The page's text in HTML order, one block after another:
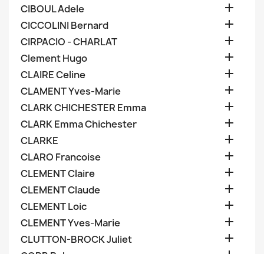
CIBOUL Adele 
CICCOLINI Bernard 
CIRPACIO - CHARLAT 
Clement Hugo 
CLAIRE Celine 
CLAMENT Yves-Marie 
CLARK CHICHESTER Emma 
CLARK Emma Chichester 
CLARKE 
CLARO Francoise 
CLEMENT Claire 
CLEMENT Claude 
CLEMENT Loic 
CLEMENT Yves-Marie 
CLUTTON-BROCK Juliet 